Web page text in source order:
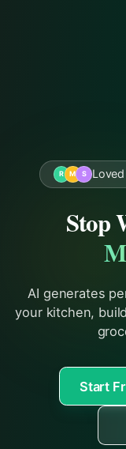
R M S
Stop
AI generates
your kitchen,
Start